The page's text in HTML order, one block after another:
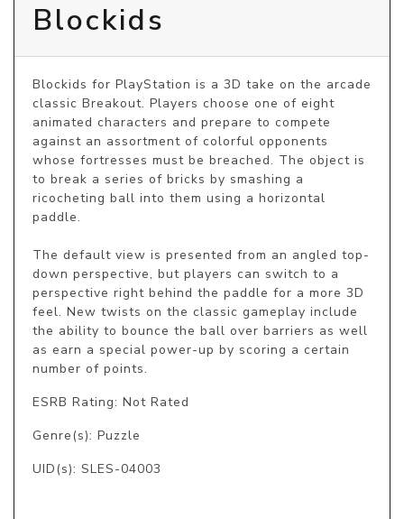
Blockids
Blockids for PlayStation is a 3D take on the arcade
classic Breakout. Players choose one of eight
animated characters and prepare to compete
against an assortment of colorful opponents
whose fortresses must be breached. The object is
to break a series of bricks by smashing a
ricocheting ball into them using a horizontal
paddle.
The default view is presented from an angled top-
down perspective, but players can switch to a
perspective right behind the paddle for a more 3D
feel. New twists on the classic gameplay include
the ability to bounce the ball over barriers as well
as earn a special power-up by scoring a certain
number of points.
ESRB Rating: Not Rated
Genre(s): Puzzle
UID(s): SLES-04003